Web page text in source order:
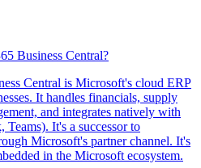
Business Central?
Central is Microsoft's cloud ERP
It handles financials, supply
and integrates natively with
It's a successor to
Microsoft's partner channel. It's
in the Microsoft ecosystem.